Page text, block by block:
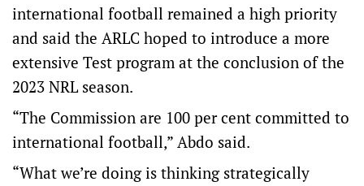
international football remained a high priority
and said the ARLC hoped to introduce a more
extensive Test program at the conclusion of the
2023 NRL season.
“The Commission are 100 per cent committed to
international football,” Abdo said.
“What we’re doing is thinking strategically